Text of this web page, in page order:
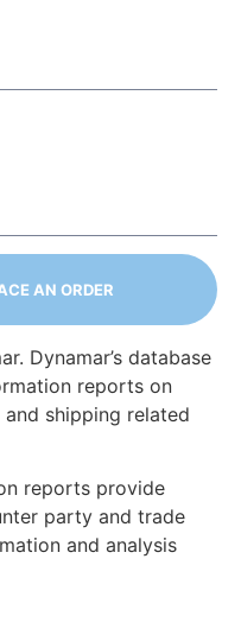
AN ORDER
Dynamar’s database
reports on
shipping related
reports provide
party and trade
and analysis